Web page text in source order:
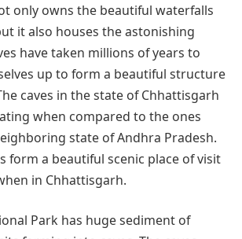
only owns the beautiful waterfalls
it also houses the astonishing
have taken millions of years to
up to form a beautiful structure
caves in the state of Chhattisgarh
when compared to the ones
state of Andhra Pradesh.
form a beautiful scenic place of visit
in Chhattisgarh.
Park has huge sediment of